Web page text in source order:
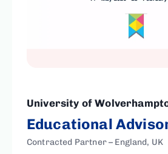
University of
Educational
Contracted Partner – England, UK